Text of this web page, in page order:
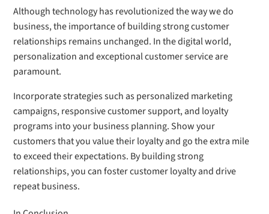
Although technology has revolutionized the way we do
business, the importance of building strong customer
relationships remains unchanged. In the digital world,
personalization and exceptional customer service are
paramount.
Incorporate strategies such as personalized marketing
campaigns, responsive customer support, and loyalty
programs into your business planning. Show your
customers that you value their loyalty and go the extra mile
to exceed their expectations. By building strong
relationships, you can foster customer loyalty and drive
repeat business.